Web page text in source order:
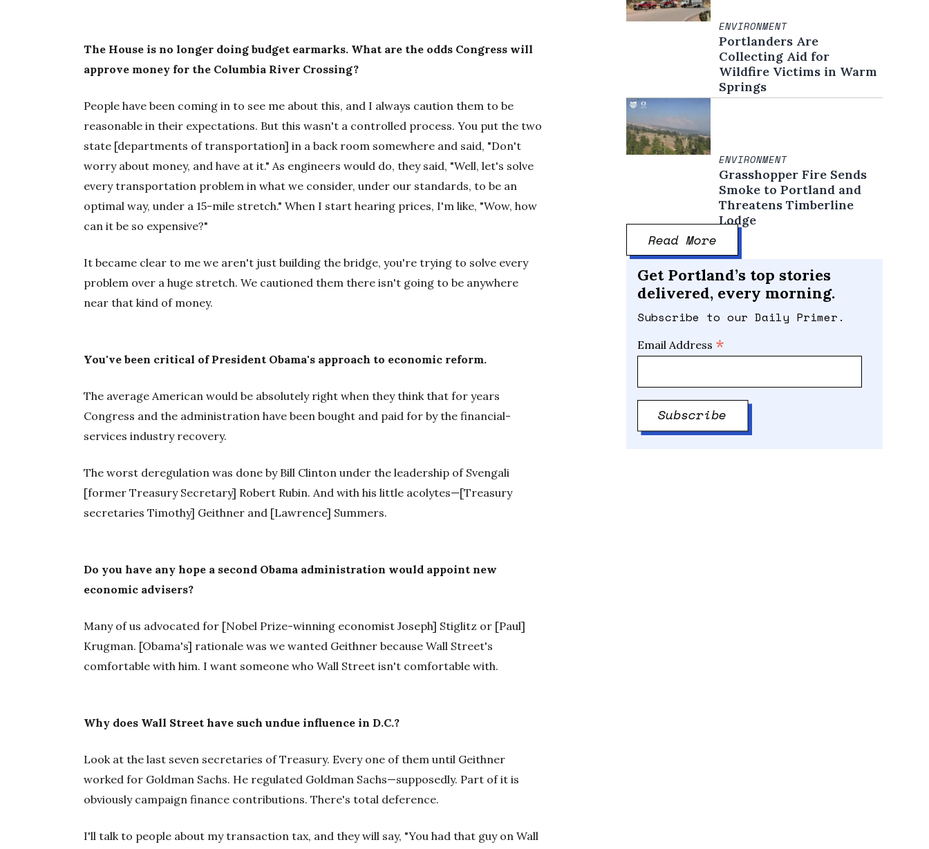
The House is no longer doing budget earmarks. What are the odds Congress will
approve money for the Columbia River Crossing?
People have been coming in to see me about this, and I always caution them to be
reasonable in their expectations. But this wasn't a controlled process. You put the two
state [departments of transportation] in a back room somewhere and said, "Don't
worry about money, and have at it." As engineers would do, they said, "Well, let's solve
every transportation problem in what we consider, under our standards, to be an
optimal way, under a 15-mile stretch." When I start hearing prices, I'm like, "Wow, how
can it be so expensive?"
It became clear to me we aren't just building the bridge, you're trying to solve every
problem over a huge stretch. We cautioned them there isn't going to be anywhere
near that kind of money.
You've been critical of President Obama's approach to economic reform.
The average American would be absolutely right when they think that for years
Congress and the administration have been bought and paid for by the financial-
services industry recovery.
The worst deregulation was done by Bill Clinton under the leadership of Svengali
[former Treasury Secretary] Robert Rubin. And with his little acolytes—[Treasury
secretaries Timothy] Geithner and [Lawrence] Summers.
Do you have any hope a second Obama administration would appoint new
economic advisers?
Many of us advocated for [Nobel Prize-winning economist Joseph] Stiglitz or [Paul]
Krugman. [Obama's] rationale was we wanted Geithner because Wall Street's
comfortable with him. I want someone who Wall Street isn't comfortable with.
Why does Wall Street have such undue influence in D.C.?
Look at the last seven secretaries of Treasury. Every one of them until Geithner
worked for Goldman Sachs. He regulated Goldman Sachs—supposedly. Part of it is
obviously campaign finance contributions. There's total deference.
I'll talk to people about my transaction tax, and they will say, "You had that guy on Wall
ENVIRONMENT
Portlanders Are
Collecting Aid for
Wildfire Victims in Warm
Springs
ENVIRONMENT
Grasshopper Fire Sends
Smoke to Portland and
Threatens Timberline
Lodge
Read More
Get Portland’s top stories
delivered, every morning.
Subscribe to our Daily Primer.
Email Address *